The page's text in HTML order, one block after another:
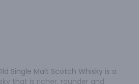
Single Malt Scotch Whisky is a
that is richer, rounder and